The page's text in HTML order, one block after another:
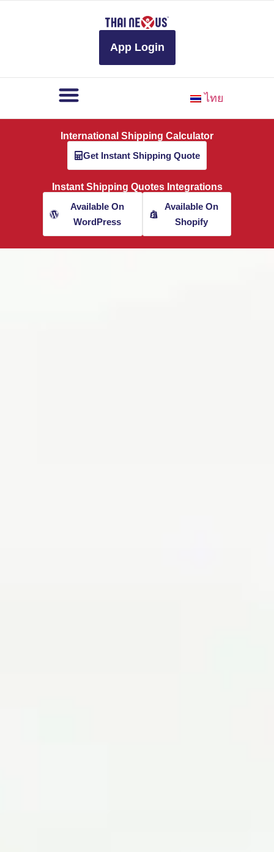
App Login
ไทย
International Shipping Calculator
Get Instant Shipping Quote
Instant Shipping Quotes Integrations
Available On
WordPress
Available On
Shopify